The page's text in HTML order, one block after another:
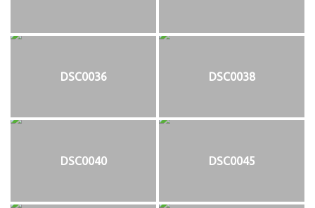
DSC0036 DSC0038
DSC0040 DSC0045